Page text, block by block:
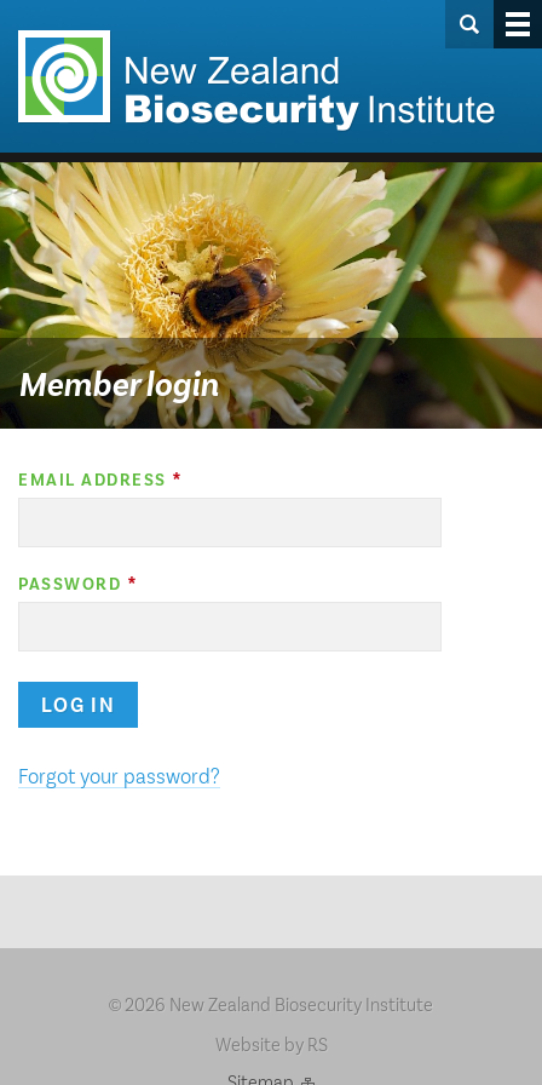
Member login
EMAIL ADDRESS
PASSWORD
LOG IN
Forgot your password?
© 2026 New Zealand Biosecurity Institute
Website by RS